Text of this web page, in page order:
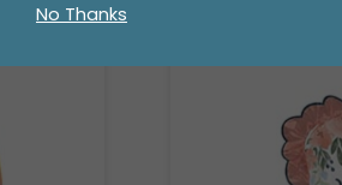
No Thanks